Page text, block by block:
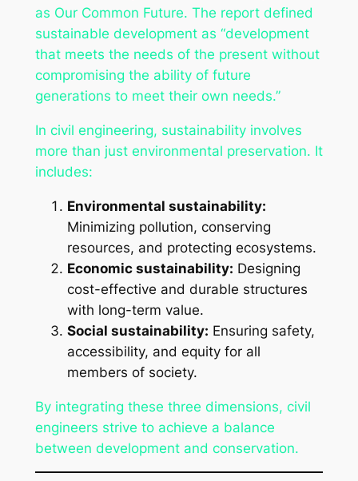
as Our Common Future. The report defined
sustainable development as “development
that meets the needs of the present without
compromising the ability of future
generations to meet their own needs.”
In civil engineering, sustainability involves
more than just environmental preservation. It
includes:
Environmental sustainability:
Minimizing pollution, conserving
resources, and protecting ecosystems.
Economic sustainability: Designing
cost-effective and durable structures
with long-term value.
Social sustainability: Ensuring safety,
accessibility, and equity for all
members of society.
By integrating these three dimensions, civil
engineers strive to achieve a balance
between development and conservation.